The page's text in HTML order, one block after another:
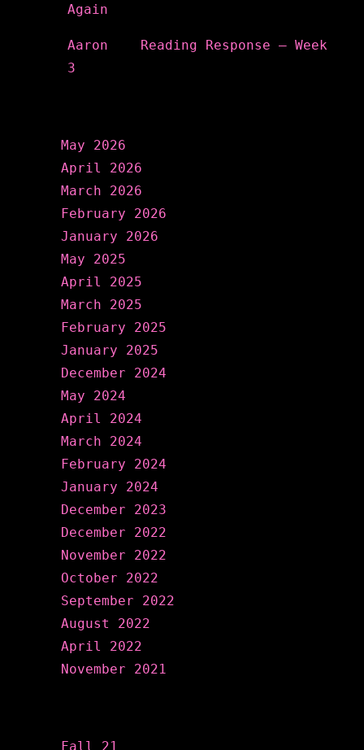
Again
Aaron
Reading Response – Week
3
May 2026
April 2026
March 2026
February 2026
January 2026
May 2025
April 2025
March 2025
February 2025
January 2025
December 2024
May 2024
April 2024
March 2024
February 2024
January 2024
December 2023
December 2022
November 2022
October 2022
September 2022
August 2022
April 2022
November 2021
Fall 21